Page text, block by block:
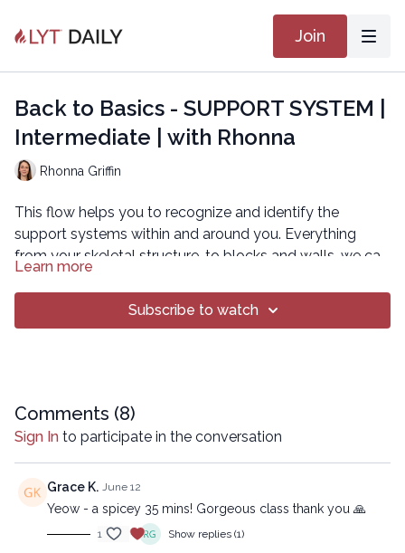
Join
Back to Basics - SUPPORT SYSTEM |
Intermediate | with Rhonna
Rhonna Griffin
This flow helps you to recognize and identify the
support systems within and around you. Everything
from your skeletal structure, to blocks and walls, we can
always rely on these support systems to help us move
in all the necessary ways possible.
Copyright © 2020 LYT Yoga® Inc.
electronic or mechanical methods, without the prior
written permission of the company.
Learn more
Subscribe to watch
Comments (8)
Sign In to participate in the conversation
Grace K. June 12
Yeow - a spicey 35 mins! Gorgeous class thank you 🙏
1 Show replies (1)